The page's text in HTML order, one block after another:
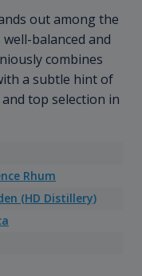
out among the
balanced and
combines
a subtle hint of
top selection in
Rhum
(HD Distillery)